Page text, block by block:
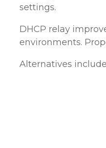
settings.
DHCP relay
environments.
Alternatives